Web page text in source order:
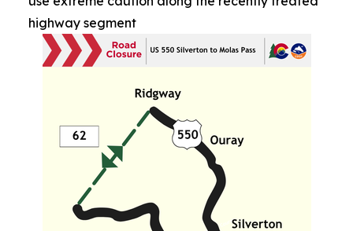
highway segment